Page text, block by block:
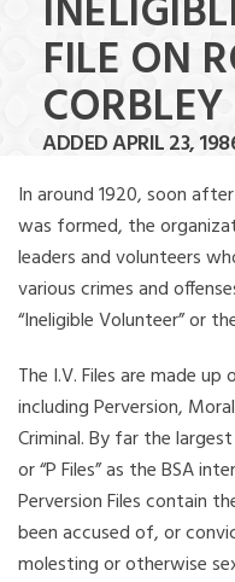
FILE ON
CORBLEY
ADDED APRIL 23,
In around 1920, soon
was formed, the
leaders and volunteers
various crimes and
“Ineligible Volunteer” or
The I.V. Files are made
including Perversion,
Criminal. By far the
or “P Files” as the BSA
Perversion Files contain
been accused of, or
molesting or otherwise